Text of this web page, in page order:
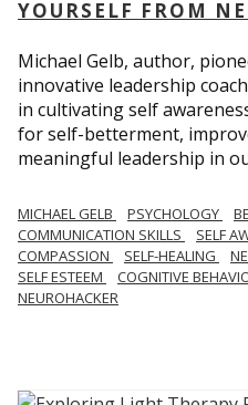
YOURSELF FROM
Michael Gelb, author,
innovative leadership
in cultivating self
for self-betterment,
meaningful leadership in
MICHAEL GELB PSYCHOLOGY
COMMUNICATION SKILLS
SELF
COMPASSION
SELF-HEALING
SELF ESTEEM
COGNITIVE
NEUROHACKER